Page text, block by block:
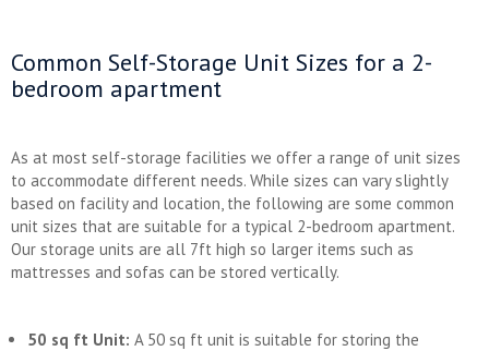
Common Self-Storage Unit Sizes for a 2-
bedroom apartment
As at most self-storage facilities we offer a range of unit sizes
to accommodate different needs. While sizes can vary slightly
based on facility and location, the following are some common
unit sizes that are suitable for a typical 2-bedroom apartment.
Our storage units are all 7ft high so larger items such as
mattresses and sofas can be stored vertically.
50 sq ft Unit: A 50 sq ft unit is suitable for storing the